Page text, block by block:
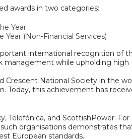
awards in two categories:
Year
Year (Non-Financial Services)
international recognition of
management while upholding high
Crescent National Society in the
Today, this achievement has
Telefónica, and ScottishPower. For
organisations demonstrates
European standards.